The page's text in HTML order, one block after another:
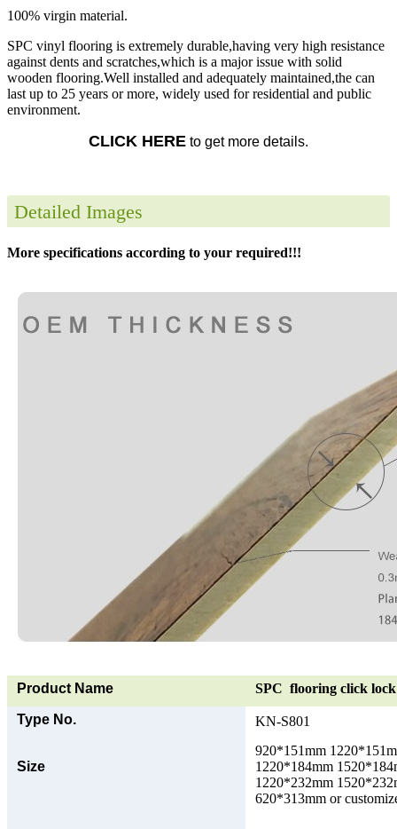
100% virgin material.
SPC vinyl flooring is extremely durable,having very high resistance
against dents and scratches,which is a major issue with solid
wooden flooring.Well installed and adequately maintained,the can
last up to 25 years or more, widely used for residential and public
environment.
CLICK HERE to get more details.
Detailed Images
More specifications according to your required!!!
Product Name SPC flooring click
Type No. KN-S801
Size
920*151mm
1220*184mm
1220*232mm
620*313mm or